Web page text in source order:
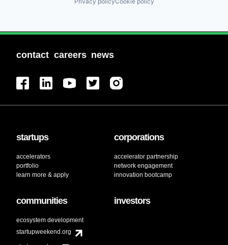
contact careers news
startups
accelerators
portfolio
learn more & apply
corporations
accelerator partnership
network engagement
innovation bootcamp
communities
ecosystem development
startupweekend.org
investors